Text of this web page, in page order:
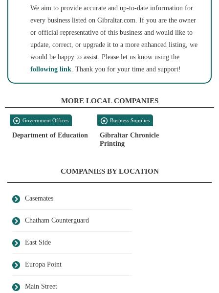
We aim to provide accurate and up-to-date information for
every business listed on Gibraltar.com. If you are the owner
or official representative of this business and would like to
update, correct, or upgrade it to a more enhanced listing, we
would be happy to assist. Please let us know using the
following link. Thank you for your time and support!
MORE LOCAL COMPANIES
Government Offices
Department of Education
Business Supplies
Gibraltar Chronicle
Printing
COMPANIES BY LOCATION
Casemates
Chatham Counterguard
East Side
Europa Point
Main Street